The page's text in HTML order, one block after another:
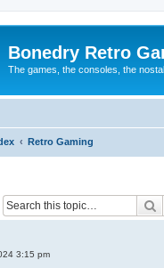
Bonedry Retro
The games, the consoles, the
Retro Gaming
3:15 pm